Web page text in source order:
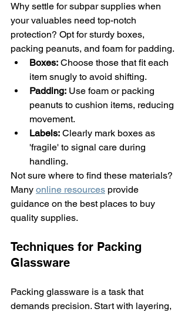
Why settle for subpar supplies when
your valuables need top-notch
protection? Opt for sturdy boxes,
packing peanuts, and foam for padding.
Boxes: Choose those that fit each
item snugly to avoid shifting.
Padding: Use foam or packing
peanuts to cushion items, reducing
movement.
Labels: Clearly mark boxes as
'fragile' to signal care during
handling.
Not sure where to find these materials?
Many online resources provide
guidance on the best places to buy
quality supplies.
Techniques for Packing
Glassware
Packing glassware is a task that
demands precision. Start with layering,